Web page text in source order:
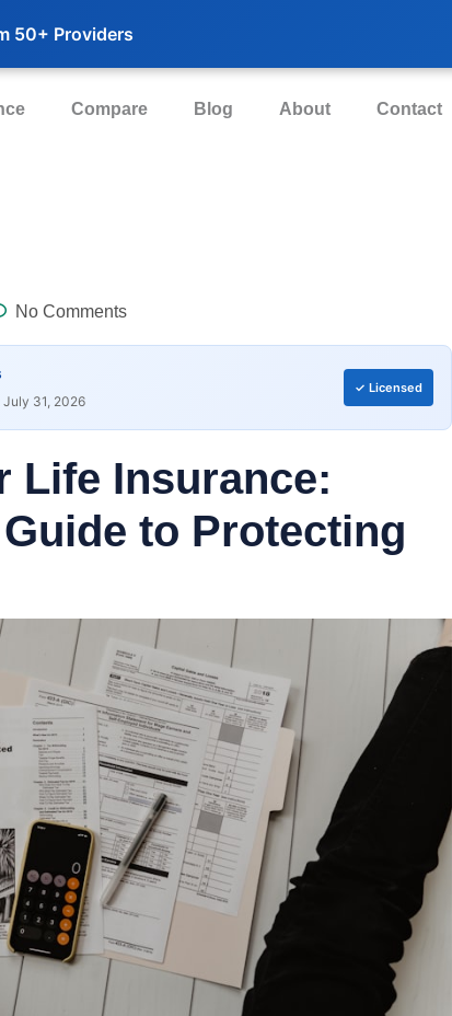
50+ Providers
Compare Blog About Contact
No Comments
31, 2026
✓ Licensed
Life Insurance:
to Protecting